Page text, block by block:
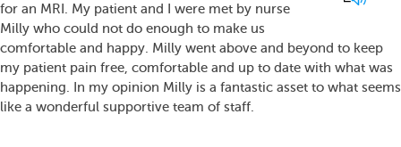
for an MRI. My patient and I were met by nurse
Milly who could not do enough to make us
comfortable and happy. Milly went above and beyond to keep
my patient pain free, comfortable and up to date with what was
happening. In my opinion Milly is a fantastic asset to what seems
like a wonderful supportive team of staff.